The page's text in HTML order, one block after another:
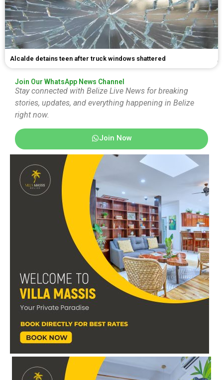
Alcalde detains teen after truck windows shattered
Join Our WhatsApp News Channel
Stay connected with Belize Live News for breaking
stories, updates, and everything happening in Belize
right now.
Join Now